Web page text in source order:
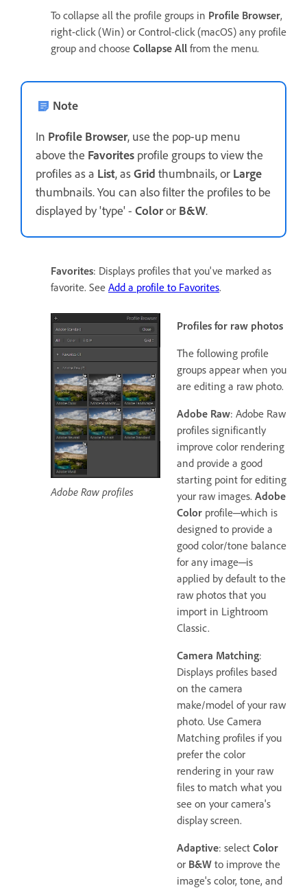
To collapse all the profile groups in Profile Browser,
right-click (Win) or Control-click (macOS) any profile
group and choose Collapse All from the menu.
Note
In Profile Browser, use the pop-up menu
above the Favorites profile groups to view the
profiles as a List, asGrid thumbnails, or Large
thumbnails. You can also filter the profiles to be
displayed by 'type' - Coloror B&W.
Favorites: Displays profiles that you've marked as
favorite. See Add a profile to Favorites.
Profiles for raw photos
The following profile
groups appear when you
are editing a raw photo.
Adobe Raw: Adobe Raw
profiles significantly
improve color rendering
and provide a good
starting point for editing
your raw images. Adobe
Color profile─which is
designed to provide a
good color/tone balance
for any image─is
applied by default to the
raw photos that you
import in Lightroom
Classic.
Camera Matching:
Displays profiles based
on the camera
make/model of your raw
photo. Use Camera
Matching profiles if you
prefer the color
rendering in your raw
files to match what you
see on your camera's
display screen.
Adaptive: select Color
or B&W to improve the
image's color, tone, and
Adobe Raw profiles